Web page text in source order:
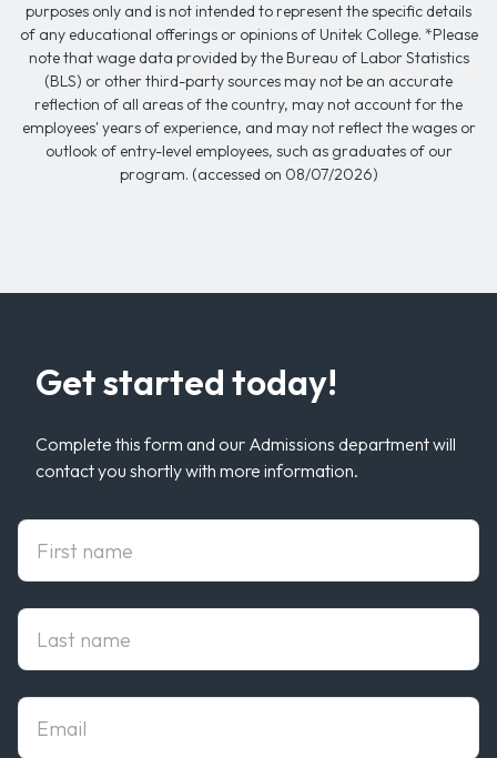
purposes only and is not intended to represent the specific details
of any educational offerings or opinions of Unitek College. *Please
note that wage data provided by the Bureau of Labor Statistics
(BLS) or other third-party sources may not be an accurate
reflection of all areas of the country, may not account for the
employees' years of experience, and may not reflect the wages or
outlook of entry-level employees, such as graduates of our
program. (accessed on 08/07/2026)
Get started today!
Complete this form and our Admissions department will
contact you shortly with more information.
First Name
Last Name
Email